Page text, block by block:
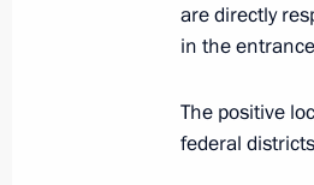
Greetings
February 27,
are directly
in the
The positive
federal